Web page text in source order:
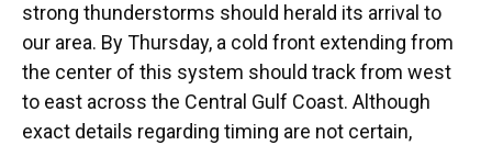
strong thunderstorms should herald its arrival to
our area. By Thursday, a cold front extending from
the center of this system should track from west
to east across the Central Gulf Coast. Although
exact details regarding timing are not certain,